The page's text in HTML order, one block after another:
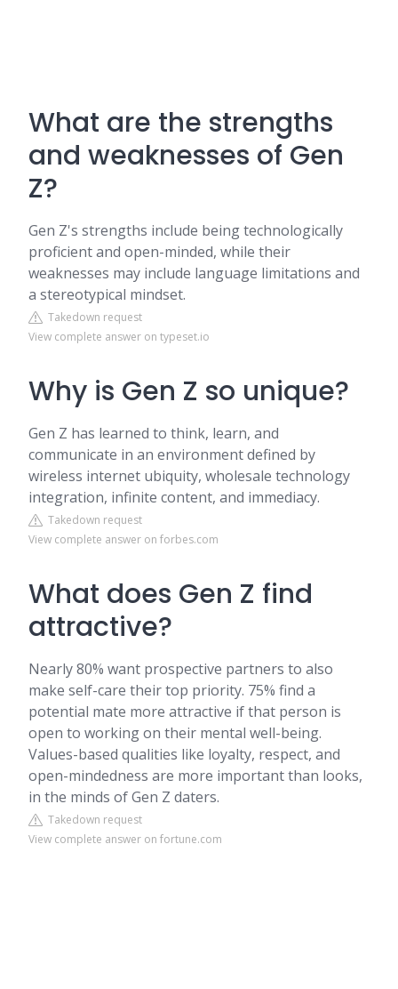
What are the strengths
and weaknesses of Gen
Z?
Gen Z's strengths include being technologically
proficient and open-minded, while their
weaknesses may include language limitations and
a stereotypical mindset.
Takedown request
View complete answer on typeset.io
Why is Gen Z so unique?
Gen Z has learned to think, learn, and
communicate in an environment defined by
wireless internet ubiquity, wholesale technology
integration, infinite content, and immediacy.
Takedown request
View complete answer on forbes.com
What does Gen Z find
attractive?
Nearly 80% want prospective partners to also
make self-care their top priority. 75% find a
potential mate more attractive if that person is
open to working on their mental well-being.
Values-based qualities like loyalty, respect, and
open-mindedness are more important than looks,
in the minds of Gen Z daters.
Takedown request
View complete answer on fortune.com